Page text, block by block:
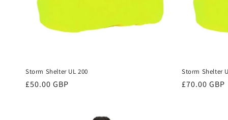
Storm Shelter UL 200
Regular
£50.00 GBP
Storm Shelter
Regular
£70.00 GBP